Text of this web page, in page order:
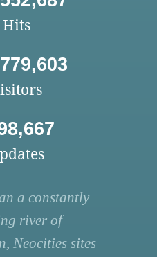
Hits
a constantly
river of
Neocities sites